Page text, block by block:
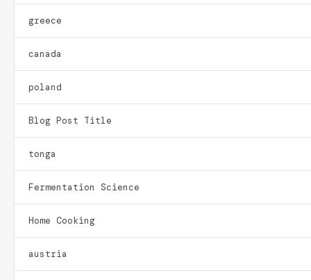
greece
canada
poland
Blog Post Title
tonga
Fermentation Science
Home Cooking
austria